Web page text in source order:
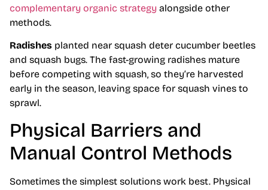
complementary organic strategy alongside other
methods.
Radishes planted near squash deter cucumber beetles
and squash bugs. The fast-growing radishes mature
before competing with squash, so they’re harvested
early in the season, leaving space for squash vines to
sprawl.
Physical Barriers and
Manual Control Methods
Sometimes the simplest solutions work best. Physical